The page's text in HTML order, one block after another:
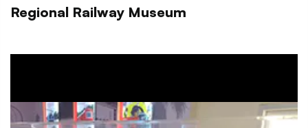
Regional Railway Museum